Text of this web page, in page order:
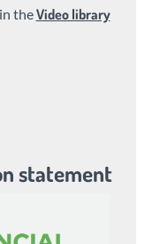
theVideo library
statement